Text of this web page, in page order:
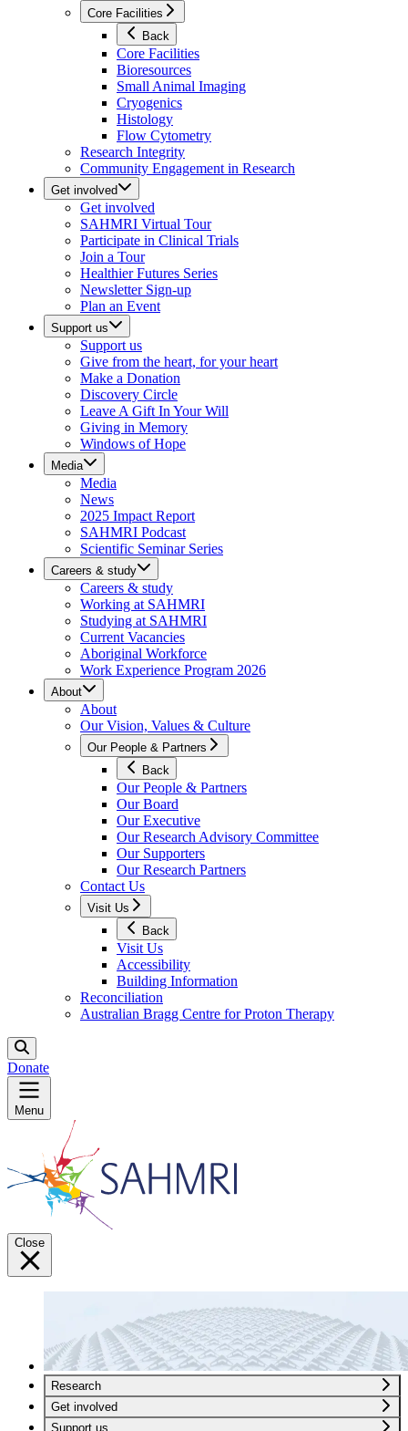
Core Facilities
Back
Core Facilities
Bioresources
Small Animal Imaging
Cryogenics
Histology
Flow Cytometry
Research Integrity
Community Engagement in Research
Get involved
Get involved
SAHMRI Virtual Tour
Participate in Clinical Trials
Join a Tour
Healthier Futures Series
Newsletter Sign-up
Plan an Event
Support us
Support us
Give from the heart, for your heart
Make a Donation
Discovery Circle
Leave A Gift In Your Will
Giving in Memory
Windows of Hope
Media
Media
News
2025 Impact Report
SAHMRI Podcast
Scientific Seminar Series
Careers & study
Careers & study
Working at SAHMRI
Studying at SAHMRI
Current Vacancies
Aboriginal Workforce
Work Experience Program 2026
About
About
Our Vision, Values & Culture
Our People & Partners
Back
Our People & Partners
Our Board
Our Executive
Our Research Advisory Committee
Our Supporters
Our Research Partners
Contact Us
Visit Us
Back
Visit Us
Accessibility
Building Information
Reconciliation
Australian Bragg Centre for Proton Therapy
Donate
Menu
Close
Research
Get involved
Support us